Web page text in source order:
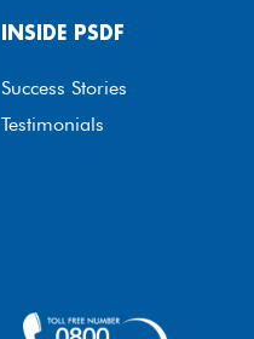
INSIDE PSDF
Success Stories
Testimonials